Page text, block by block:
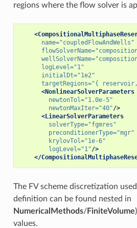
regions where the flow solver is
name="coupledFlowAndWells"
flowSolverName=
wellSolverName=
logLevel="1"
initialDt="1e2"
targetRegions="{
<NonlinearSolverParameters
newtonTol="1.0e-5"
newtonMaxIter="40"/>
<LinearSolverParameters
solverType="fgmres"
preconditionerType="mgr"
krylovTol="1e-6"
logLevel="1"/>
</
The FV scheme discretization
definition can be found nested in
NumericalMethods/FiniteVolume
values.